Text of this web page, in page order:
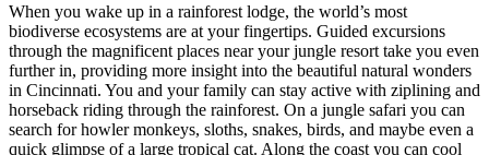
When you wake up in a rainforest lodge, the world’s most
biodiverse ecosystems are at your fingertips. Guided excursions
through the magnificent places near your jungle resort take you even
further in, providing more insight into the beautiful natural wonders
in Cincinnati. You and your family can stay active with ziplining and
horseback riding through the rainforest. On a jungle safari you can
search for howler monkeys, sloths, snakes, birds, and maybe even a
quick glimpse of a large tropical cat. Along the coast you can cool